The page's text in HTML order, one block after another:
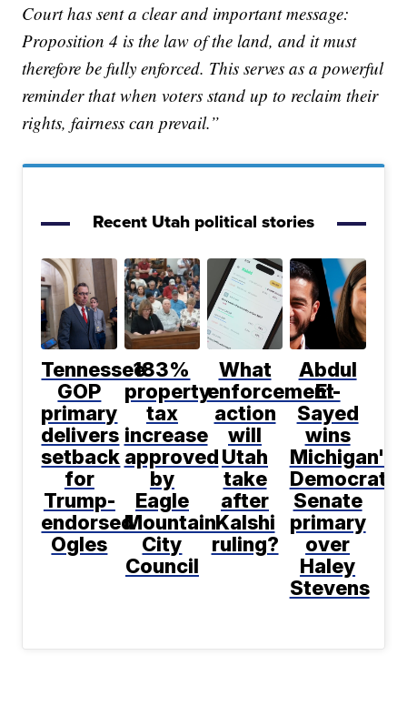
Court has sent a clear and important message:
Proposition 4 is the law of the land, and it must
therefore be fully enforced. This serves as a powerful
reminder that when voters stand up to reclaim their
rights, fairness can prevail.”
Recent Utah political stories
Tennessee
GOP
primary
delivers
setback
for
Trump-
endorsed
Ogles
183%
property
tax
increase
approved
by
Eagle
Mountain
City
Council
What
enforcement
action
will
Utah
take
after
Kalshi
ruling?
Abdul
El-
Sayed
wins
Michigan's
Democratic
Senate
primary
over
Haley
Stevens